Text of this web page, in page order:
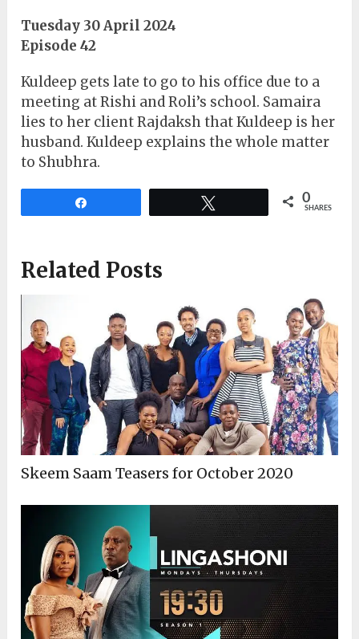
Tuesday 30 April 2024
Episode 42
Kuldeep gets late to go to his office due to a
meeting at Rishi and Roli’s school. Samaira
lies to her client Rajdaksh that Kuldeep is her
husband. Kuldeep explains the whole matter
to Shubhra.
0
SHARES
Related Posts
Skeem Saam Teasers for October 2020